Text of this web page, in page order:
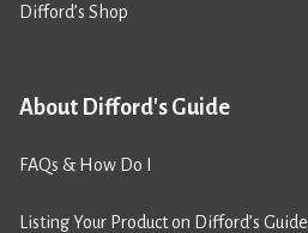
Difford’s Shop
About Difford's Guide
FAQs & How Do I
Listing Your Product on Difford’s Guide